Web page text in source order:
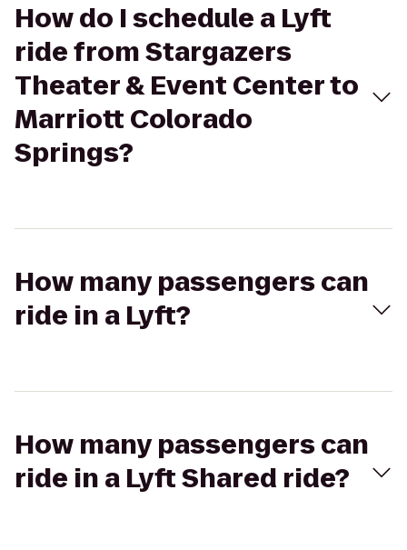
How do I schedule a Lyft
ride from Stargazers
Theater & Event Center to
Marriott Colorado
Springs?
How many passengers can
ride in a Lyft?
How many passengers can
ride in a Lyft Shared ride?